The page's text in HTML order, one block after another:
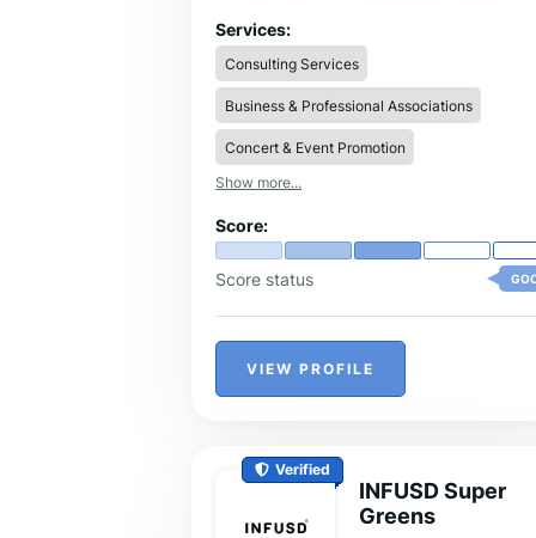
ecosystems like Davos WEF. Handcrafted
strategies focusing on measurable results
for AI and Tech projects.
Services:
Consulting Services
Business & Professional Associations
Concert & Event Promotion
Show more...
Score:
Score status
VIEW PROFILE
Verified
INFUSD Super
Greens